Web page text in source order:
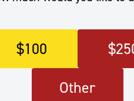
$100 $
Other